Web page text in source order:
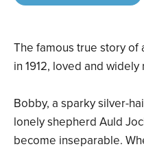
The famous true story
in 1912, loved and
Bobby, a sparky silver-
lonely shepherd Auld
become inseparable.